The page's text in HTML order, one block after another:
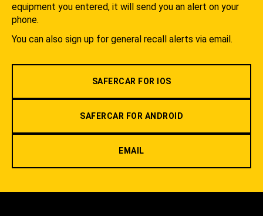
equipment you entered, it will send you an alert on your
phone.
You can also sign up for general recall alerts via email.
SAFERCAR FOR IOS
SAFERCAR FOR ANDROID
EMAIL